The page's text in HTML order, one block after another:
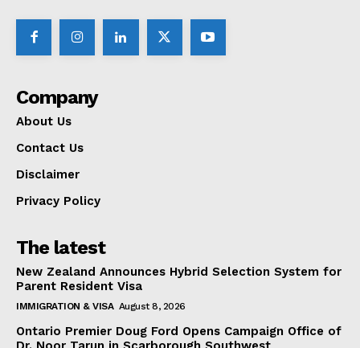
Company
About Us
Contact Us
Disclaimer
Privacy Policy
The latest
New Zealand Announces Hybrid Selection System for
Parent Resident Visa
IMMIGRATION & VISA August 8, 2026
Ontario Premier Doug Ford Opens Campaign Office of